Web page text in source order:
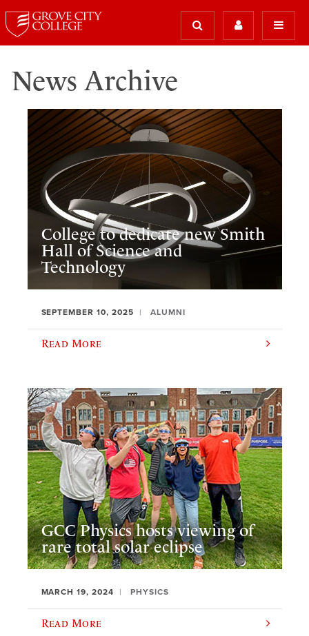
News Archive
College to dedicate new Smith
Hall of Science and
Technology
SEPTEMBER 10, 2025 ALUMNI
Read More
GCC Physics hosts viewing of
rare total solar eclipse
MARCH 19, 2024 PHYSICS
Read More